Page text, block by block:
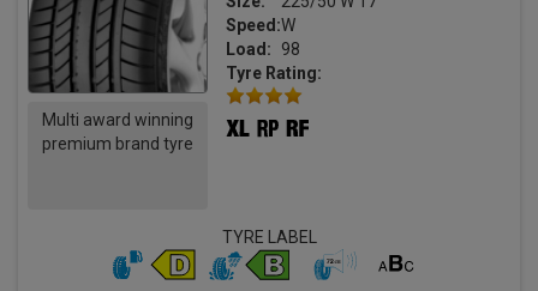
Multi award winning
premium brand tyre
Speed:W
Load:
98
Tyre Rating:
TYRE LABEL